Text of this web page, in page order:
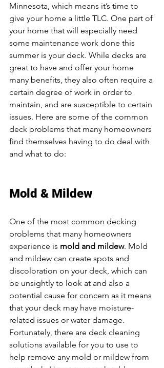
Minnesota, which means it’s time to
give your home a little TLC. One part of
your home that will especially need
some maintenance work done this
summer is your deck. While decks are
great to have and offer your home
many benefits, they also often require a
certain degree of work in order to
maintain, and are susceptible to certain
issues. Here are some of the common
deck problems that many homeowners
find themselves having to do deal with
and what to do:
Mold & Mildew
One of the most common decking
problems that many homeowners
experience is mold and mildew. Mold
and mildew can create spots and
discoloration on your deck, which can
be unsightly to look at and also a
potential cause for concern as it means
that your deck may have moisture-
related issues or water damage.
Fortunately, there are deck cleaning
solutions available for you to use to
help remove any mold or mildew from